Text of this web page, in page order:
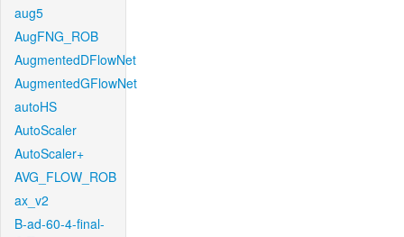
aug5
AugFNG_ROB
AugmentedDFlowNet
AugmentedGFlowNet
autoHS
AutoScaler
AutoScaler+
AVG_FLOW_ROB
ax_v2
B-ad-60-4-final-